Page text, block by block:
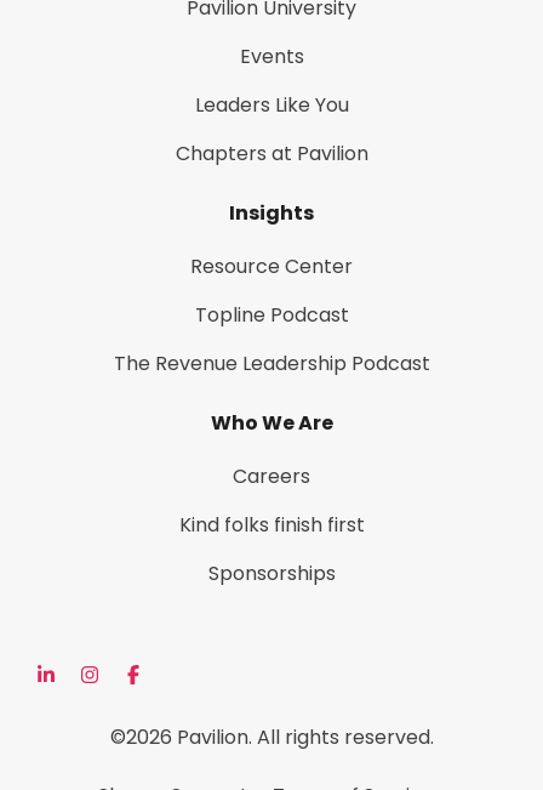
Pavilion University
Events
Leaders Like You
Chapters at Pavilion
Insights
Resource Center
Topline Podcast
The Revenue Leadership Podcast
Who We Are
Careers
Kind folks finish first
Sponsorships
©2026 Pavilion. All rights reserved.